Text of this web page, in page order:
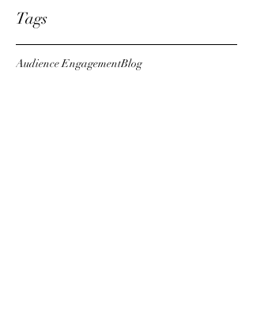
Tags
Audience EngagementBlog